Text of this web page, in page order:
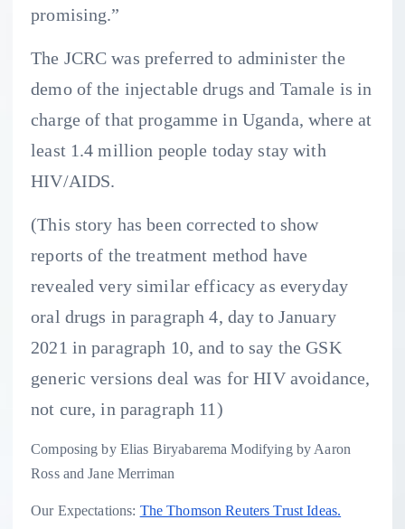
promising.”
The JCRC was preferred to administer the
demo of the injectable drugs and Tamale is in
charge of that progamme in Uganda, where at
least 1.4 million people today stay with
HIV/AIDS.
(This story has been corrected to show
reports of the treatment method have
revealed very similar efficacy as everyday
oral drugs in paragraph 4, day to January
2021 in paragraph 10, and to say the GSK
generic versions deal was for HIV avoidance,
not cure, in paragraph 11)
Composing by Elias Biryabarema Modifying by Aaron
Ross and Jane Merriman
Our Expectations: The Thomson Reuters Trust Ideas.